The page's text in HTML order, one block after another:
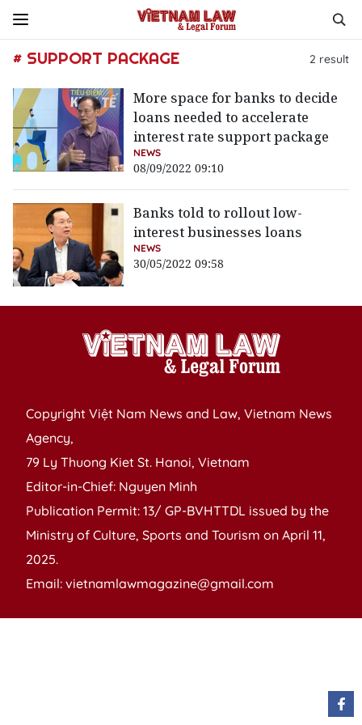
# SUPPORT PACKAGE 2 result
More space for banks to decide
loans needed to accelerate
interest rate support package
NEWS
08/09/2022 09:10
Banks told to rollout low-
interest businesses loans
NEWS
30/05/2022 09:58
Copyright Việt Nam News and Law, Vietnam News
Agency,
79 Ly Thuong Kiet St. Hanoi, Vietnam
Editor-in-Chief: Nguyen Minh
Publication Permit: 13/ GP-BVHTTDL issued by the
Ministry of Culture, Sports and Tourism on April 11,
2025.
Email: vietnamlawmagazine@gmail.com